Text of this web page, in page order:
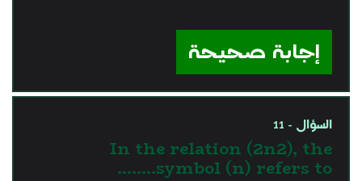
إجابة صحيحة
السؤال - 11
In the relation (2n2), the
symbol (n) refers to……..